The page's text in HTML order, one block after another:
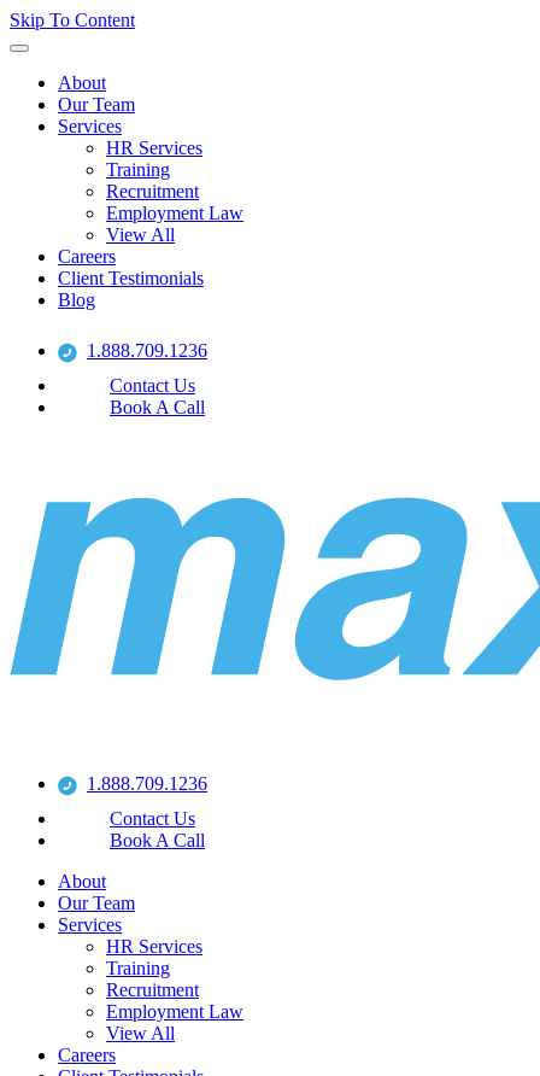
Skip To Content
About
Our Team
Services
HR Services
Training
Recruitment
Employment Law
View All
Careers
Client Testimonials
Blog
1.888.709.1236
Contact Us
Book A Call
1.888.709.1236
Contact Us
Book A Call
About
Our Team
Services
HR Services
Training
Recruitment
Employment Law
View All
Careers